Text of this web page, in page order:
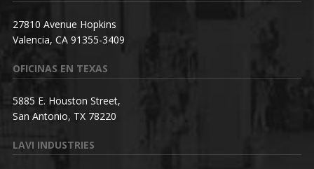
27810 Avenue Hopkins
Valencia, CA 91355-3409
OFICINAS EN TEXAS
5885 E. Houston Street,
San Antonio, TX 78220
LAVI INDUSTRIES